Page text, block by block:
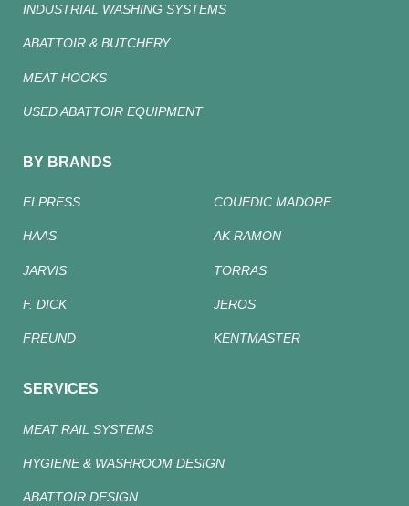
INDUSTRIAL WASHING SYSTEMS
ABATTOIR & BUTCHERY
MEAT HOOKS
USED ABATTOIR EQUIPMENT
BY BRANDS
ELPRESS COUEDIC MADORE
HAAS AK RAMON
JARVIS TORRAS
F. DICK JEROS
FREUND KENTMASTER
SERVICES
MEAT RAIL SYSTEMS
HYGIENE & WASHROOM DESIGN
ABATTOIR DESIGN